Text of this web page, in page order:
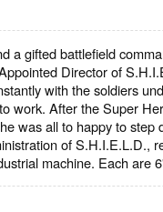
a gifted battlefield
Director of
with the soldiers
work. After the Super
was all to happy to step
of S.H.I.E.L.D.,
machine. Each are